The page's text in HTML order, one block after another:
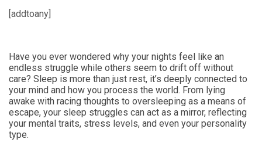
[addtoany]
Have you ever wondered why your nights feel like an
endless struggle while others seem to drift off without
care? Sleep is more than just rest, it’s deeply connected to
your mind and how you process the world. From lying
awake with racing thoughts to oversleeping as a means of
escape, your sleep struggles can act as a mirror, reflecting
your mental traits, stress levels, and even your personality
type.